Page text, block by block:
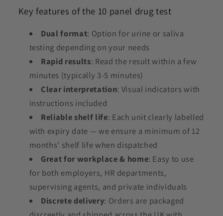
Key features of the 10 panel drug test
Dual format: Option for urine or saliva
testing depending on your needs
Rapid results: Read the result within a few
minutes (typically 3-5 minutes)
Clear interpretation: Visual indicators with
instructions included
Reliable shelf life: Each unit clearly labelled
with expiry date — we ensure a minimum of 12
months’ shelf life when dispatched
Great for workplace & home: Easy to use
for both employers, HR departments,
supervising agents, and private individuals
Discrete delivery: Orders are packaged